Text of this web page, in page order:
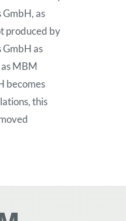
as
produced by
as
MBM
becomes
this